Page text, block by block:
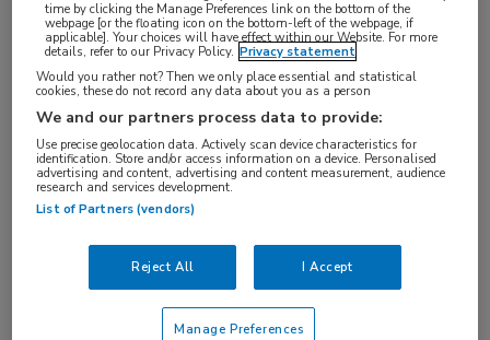
time by clicking the Manage Preferences link on the bottom of the
webpage [or the floating icon on the bottom-left of the webpage, if
applicable]. Your choices will have effect within our Website. For more
details, refer to our Privacy Policy. Privacy statement
Would you rather not? Then we only place essential and statistical
cookies, these do not record any data about you as a person
We and our partners process data to provide:
Use precise geolocation data. Actively scan device characteristics for
identification. Store and/or access information on a device. Personalised
advertising and content, advertising and content measurement, audience
research and services development.
List of Partners (vendors)
Reject All I Accept
Manage Preferences